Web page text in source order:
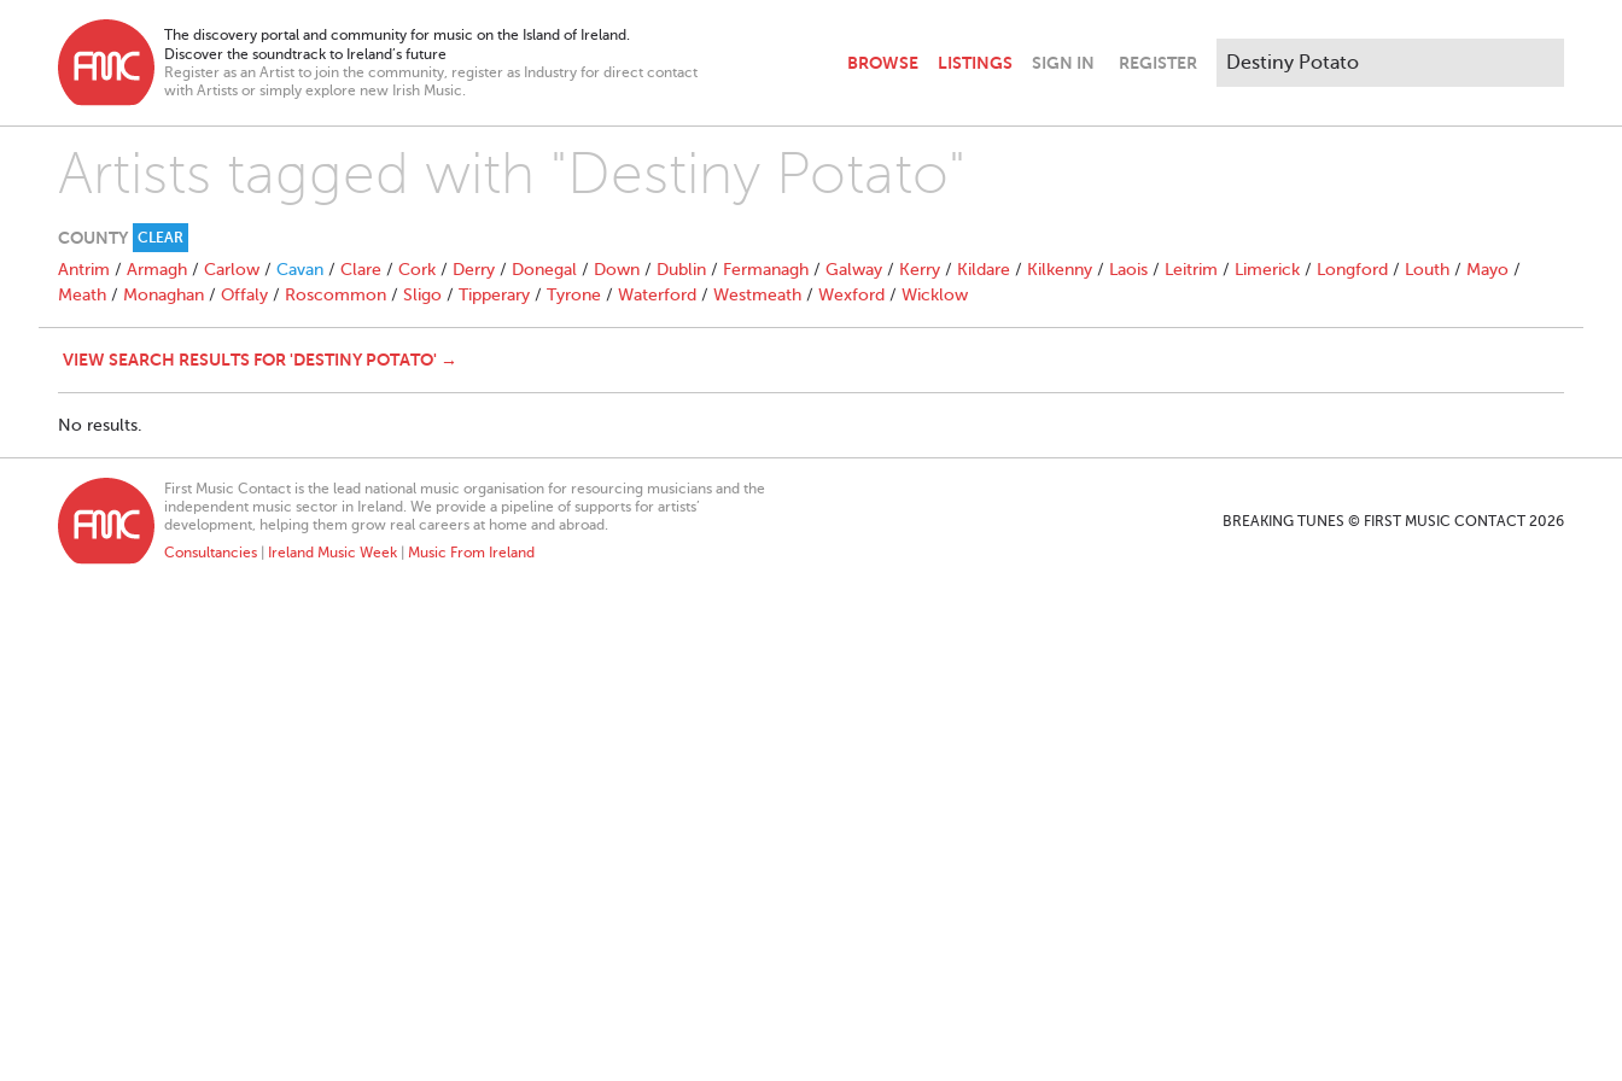
The discovery portal and community for music on the Island of Ireland.
Discover the soundtrack to Ireland’s future
Register as an Artist to join the community, register as Industry for direct contact
with Artists or simply explore new Irish Music.
BROWSE LISTINGS SIGN IN REGISTER
Artists tagged with "Destiny Potato"
COUNTY CLEAR
Antrim / Armagh / Carlow / Cavan / Clare / Cork / Derry / Donegal / Down / Dublin / Fermanagh / Galway / Kerry / Kildare / Kilkenny / Laois / Leitrim / Limerick / Longford / Louth / Mayo /
Meath / Monaghan / Offaly / Roscommon / Sligo / Tipperary / Tyrone / Waterford / Westmeath / Wexford / Wicklow
VIEW SEARCH RESULTS FOR 'DESTINY POTATO' →
No results.
First Music Contact is the lead national music organisation for resourcing musicians and the
independent music sector in Ireland. We provide a pipeline of supports for artists’
development, helping them grow real careers at home and abroad.
Consultancies
Ireland Music Week Music From Ireland
BREAKING TUNES © FIRST MUSIC CONTACT 2026